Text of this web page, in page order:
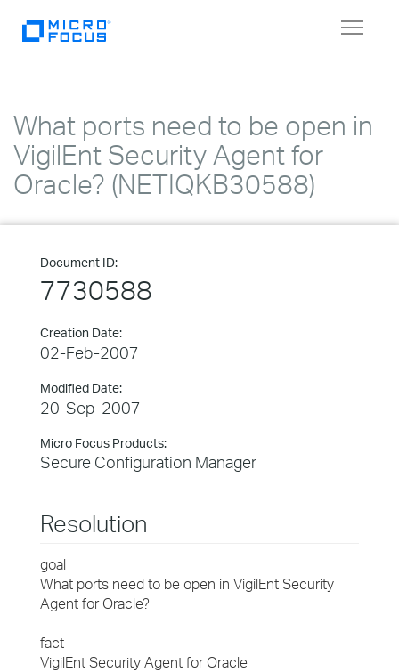
Toggle
What ports need to be open in
VigilEnt Security Agent for
Oracle? (NETIQKB30588)
Document ID:
7730588
Creation Date:
02-Feb-2007
Modified Date:
20-Sep-2007
Micro Focus Products:
Secure Configuration Manager
Resolution
goal
What ports need to be open in VigilEnt Security
Agent for Oracle?
fact
VigilEnt Security Agent for Oracle